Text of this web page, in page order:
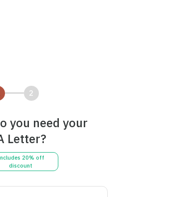
2
you need your
Letter?
20% off
discount